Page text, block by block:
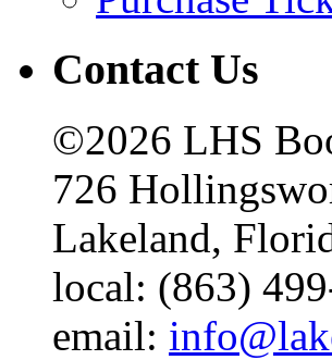
Contact Us
©2026 LHS
726
Lakeland,
local: (863)
email: